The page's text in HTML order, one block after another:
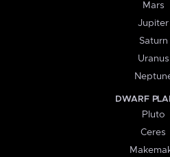
Mars
Jupiter
Saturn
Uranus
DWARF
Pluto
Ceres